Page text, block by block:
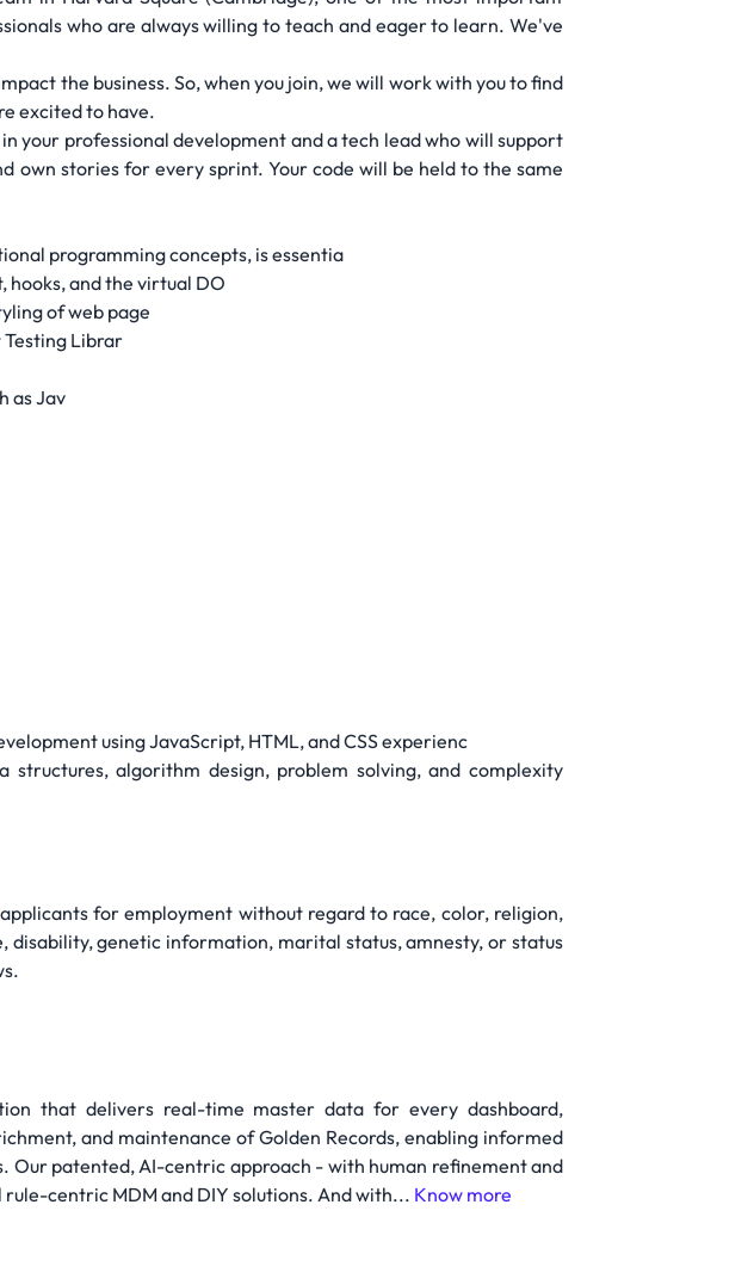
who are always willing to teach and eager to learn. We've
the business. So, when you join, we will work with you to find
excited to have.
your professional development and a tech lead who will support
own stories for every sprint. Your code will be held to the same
programming concepts, is essentia
hooks, and the virtual DO
of web page
Librar
as Jav
using JavaScript, HTML, and CSS experienc
algorithm design, problem solving, and complexity
for employment without regard to race, color, religion,
genetic information, marital status, amnesty, or status
that delivers real-time master data for every dashboard,
and maintenance of Golden Records, enabling informed
Our patented, AI-centric approach - with human refinement and
centric MDM and DIY solutions. And with... Know more